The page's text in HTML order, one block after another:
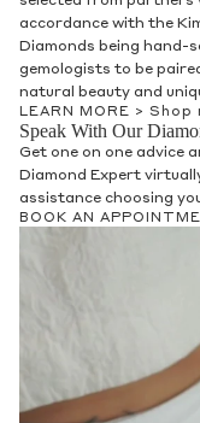
Speak With Our
Get one on one advice
whether it is for
Speak with a personal
our NYC atelier.
BOOK AN